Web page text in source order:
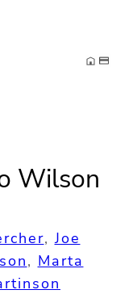
Wilson
, Joe
, Marta